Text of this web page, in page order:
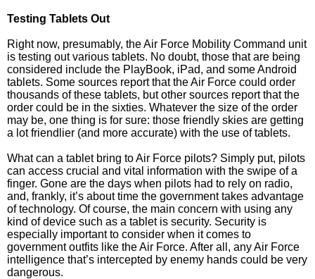
Testing Tablets Out
Right now, presumably, the Air Force Mobility Command unit
is testing out various tablets. No doubt, those that are being
considered include the PlayBook, iPad, and some Android
tablets. Some sources report that the Air Force could order
thousands of these tablets, but other sources report that the
order could be in the sixties. Whatever the size of the order
may be, one thing is for sure: those friendly skies are getting
a lot friendlier (and more accurate) with the use of tablets.
What can a tablet bring to Air Force pilots? Simply put, pilots
can access crucial and vital information with the swipe of a
finger. Gone are the days when pilots had to rely on radio,
and, frankly, it’s about time the government takes advantage
of technology. Of course, the main concern with using any
kind of device such as a tablet is security. Security is
especially important to consider when it comes to
government outfits like the Air Force. After all, any Air Force
intelligence that’s intercepted by enemy hands could be very
dangerous.